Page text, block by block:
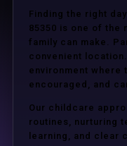
Finding the right
85350 is one of the
family can make.
convenient
environment
encouraged, and
Our childcare
routines, nurturing
learning, and clear